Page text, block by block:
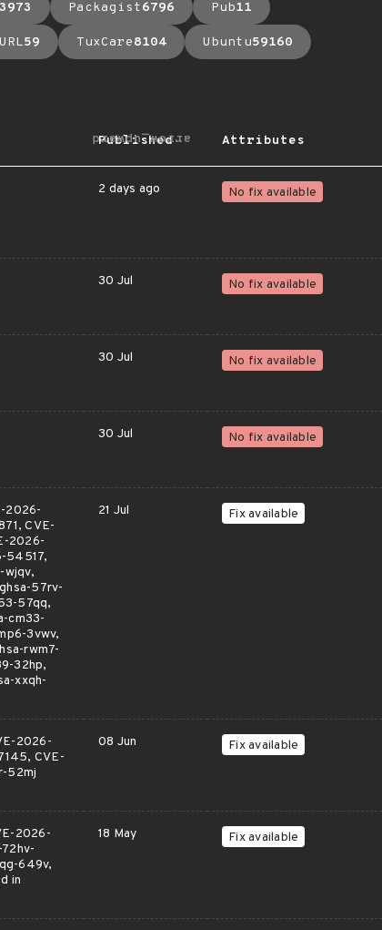
3973 Packagist6796 Pub11
59 TuxCare8104 Ubuntu59160
Published
arrow_upward Attributes
2 days ago No fix available
30 Jul No fix available
30 Jul No fix available
30 Jul No fix available
2026-
CVE-
2026-
54517,
wjqv,
57rv-
57qq,
cm33-
3vwv,
rwm7-
32hp,
xxqh-
21 Jul Fix available
2026-
CVE-
52mj
08 Jun Fix available
2026-
649v,
in
18 May Fix available